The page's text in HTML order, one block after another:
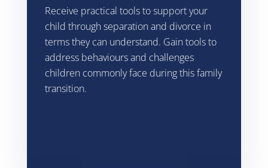
Receive practical tools to support your
child through separation and divorce in
terms they can understand. Gain tools to
address behaviours and challenges
children commonly face during this family
transition.